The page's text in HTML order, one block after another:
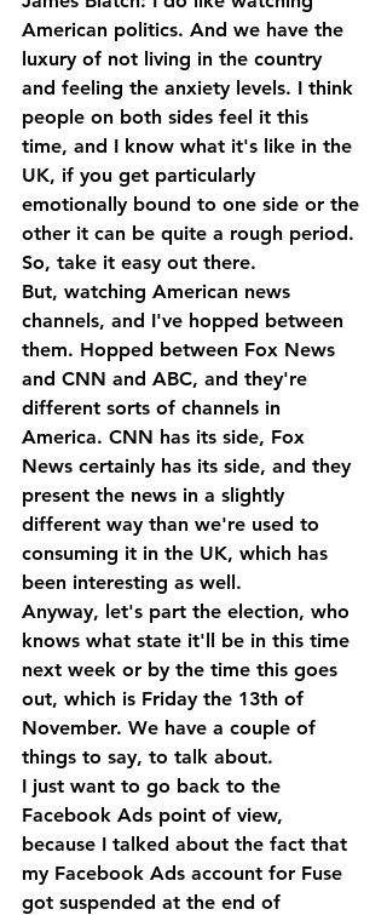
American politics. And we have the
luxury of not living in the country
and feeling the anxiety levels. I think
people on both sides feel it this
time, and I know what it's like in the
UK, if you get particularly
emotionally bound to one side or the
other it can be quite a rough period.
So, take it easy out there.
But, watching American news
channels, and I've hopped between
them. Hopped between Fox News
and CNN and ABC, and they're
different sorts of channels in
America. CNN has its side, Fox
News certainly has its side, and they
present the news in a slightly
different way than we're used to
consuming it in the UK, which has
been interesting as well.
Anyway, let's part the election, who
knows what state it'll be in this time
next week or by the time this goes
out, which is Friday the 13th of
November. We have a couple of
things to say, to talk about.
I just want to go back to the
Facebook Ads point of view,
because I talked about the fact that
my Facebook Ads account for Fuse
got suspended at the end of